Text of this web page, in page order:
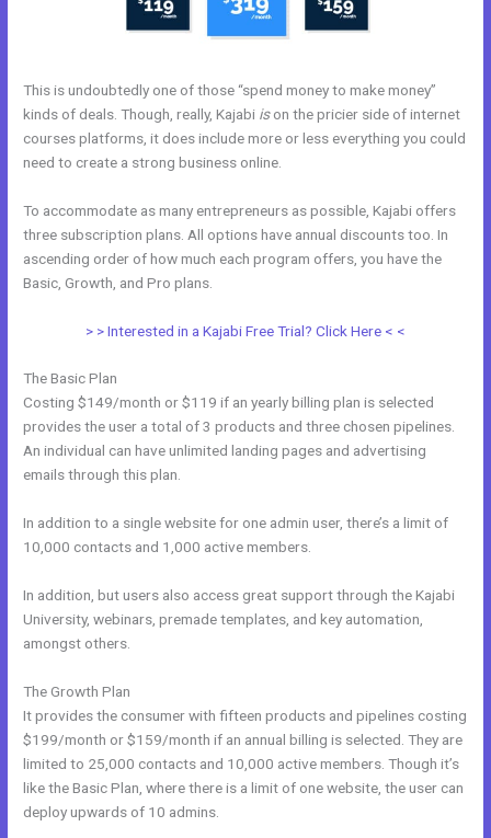
This is undoubtedly one of those “spend money to make money”
kinds of deals. Though, really, Kajabi ison the pricier side of internet
courses platforms, it does include more or less everything you could
need to create a strong business online.
To accommodate as many entrepreneurs as possible, Kajabi offers
three subscription plans. All options have annual discounts too. In
ascending order of how much each program offers, you have the
Basic, Growth, and Pro plans.
> > Interested in a Kajabi Free Trial? Click Here < <
The Basic Plan
Costing $149/month or $119 if an yearly billing plan is selected
provides the user a total of 3 products and three chosen pipelines.
An individual can have unlimited landing pages and advertising
emails through this plan.
In addition to a single website for one admin user, there’s a limit of
10,000 contacts and 1,000 active members.
In addition, but users also access great support through the Kajabi
University, webinars, premade templates, and key automation,
amongst others.
The Growth Plan
It provides the consumer with fifteen products and pipelines costing
$199/month or $159/month if an annual billing is selected. They are
limited to 25,000 contacts and 10,000 active members. Though it’s
like the Basic Plan, where there is a limit of one website, the user can
deploy upwards of 10 admins.